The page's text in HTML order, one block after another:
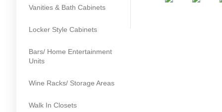
Vanities & Bath Cabinets
Locker Style Cabinets
Bars/ Home Entertainment
Units
Wine Racks/ Storage Areas
Walk In Closets